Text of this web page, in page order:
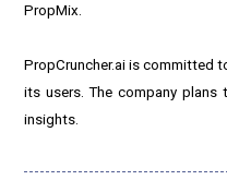
PropMix.
PropCruncher.ai is committed
its users. The company plans
insights.